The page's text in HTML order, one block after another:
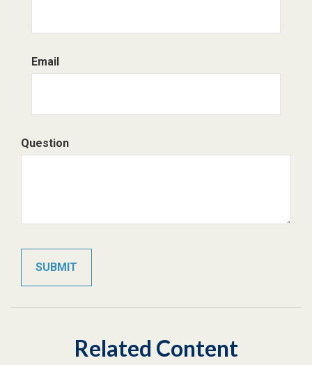
Email
Question
Related Content